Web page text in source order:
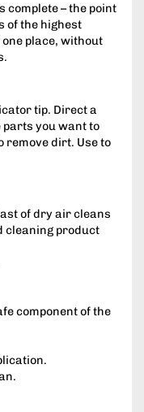
complete – the point
of the highest
place, without
tip. Direct a
you want to
remove dirt. Use to
of dry air cleans
cleaning product
component of the